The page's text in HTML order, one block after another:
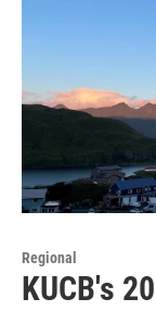
Regional
KUCB's